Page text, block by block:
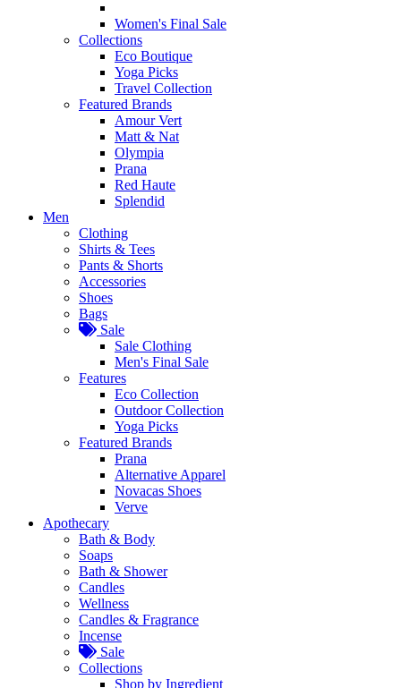
Women's Final Sale
Collections
Eco Boutique
Yoga Picks
Travel Collection
Featured Brands
Amour Vert
Matt & Nat
Olympia
Prana
Red Haute
Splendid
Men
Clothing
Shirts & Tees
Pants & Shorts
Accessories
Shoes
Bags
Sale
Sale Clothing
Men's Final Sale
Features
Eco Collection
Outdoor Collection
Yoga Picks
Featured Brands
Prana
Alternative Apparel
Novacas Shoes
Verve
Apothecary
Bath & Body
Soaps
Bath & Shower
Candles
Wellness
Candles & Fragrance
Incense
Sale
Collections
Shop by Ingredient